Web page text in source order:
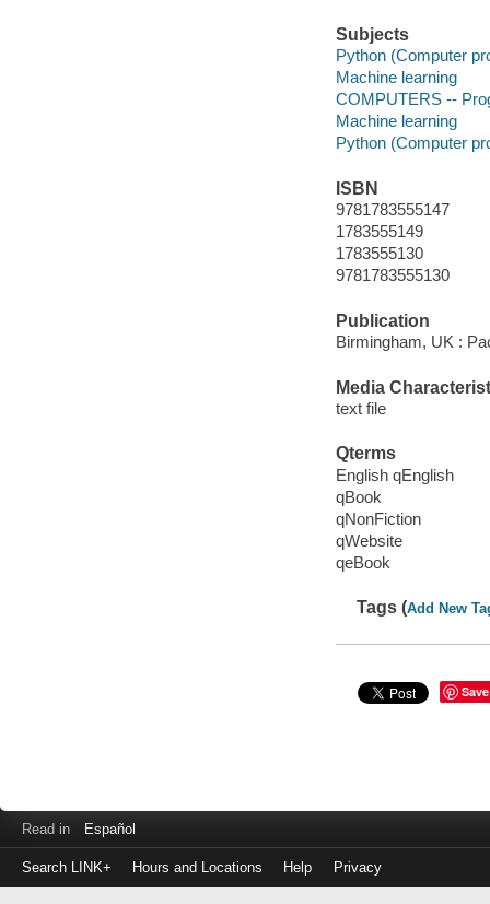
Subjects
Python (Computer
Machine learning
COMPUTERS --
Machine learning
Python (Computer
ISBN
9781783555147
1783555149
1783555130
9781783555130
Publication
Birmingham, UK :
Media
text file
Qterms
English qEnglish
qBook
qNonFiction
qWebsite
qeBook
Tags (Add New
Save
Read in Español
Search LINK+ Hours and Locations Help Privacy